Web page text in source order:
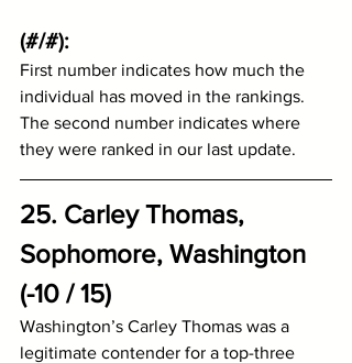
(#/#):
First number indicates how much the
individual has moved in the rankings.
The second number indicates where
they were ranked in our last update.
25. Carley Thomas,
Sophomore, Washington
(-10 / 15)
Washington’s Carley Thomas was a
legitimate contender for a top-three